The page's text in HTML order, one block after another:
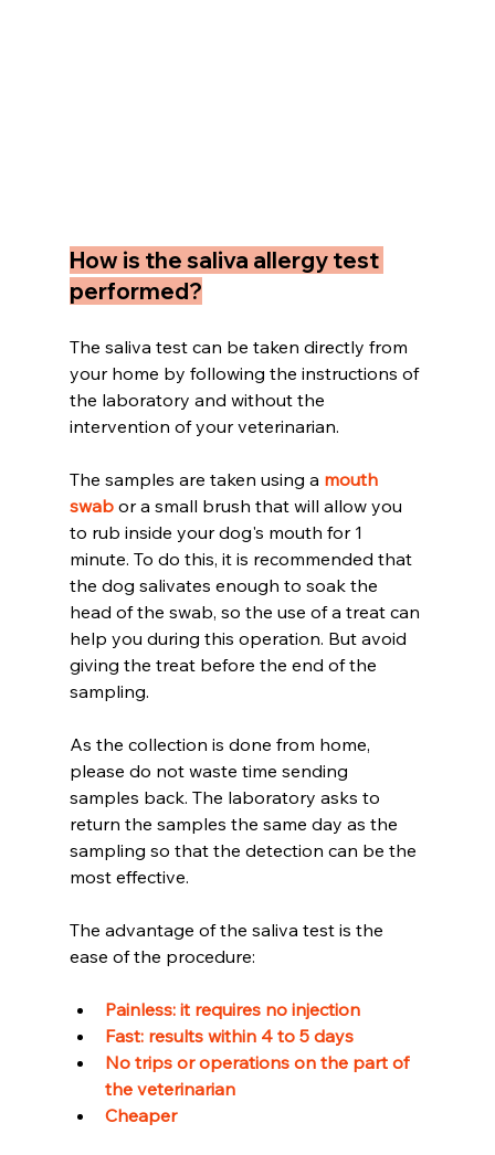
How is the saliva allergy test
performed?
The saliva test can be taken directly from
your home by following the instructions of
the laboratory and without the
intervention of your veterinarian.
The samples are taken using a mouth
swab or a small brush that will allow you
to rub inside your dog's mouth for 1
minute. To do this, it is recommended that
the dog salivates enough to soak the
head of the swab, so the use of a treat can
help you during this operation. But avoid
giving the treat before the end of the
sampling.
As the collection is done from home,
please do not waste time sending
samples back. The laboratory asks to
return the samples the same day as the
sampling so that the detection can be the
most effective.
The advantage of the saliva test is the
ease of the procedure:
Painless: it requires no injection
Fast: results within 4 to 5 days
No trips or operations on the part of
the veterinarian
Cheaper